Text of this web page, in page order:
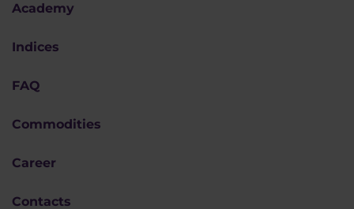
Academy
Indices
FAQ
Commodities
Career
Contacts